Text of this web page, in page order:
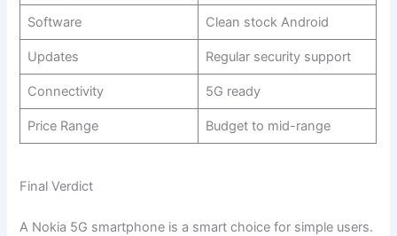
Software Clean stock Android
Updates Regular security support
Connectivity 5G ready
Price Range Budget to mid-range
Final Verdict
A Nokia 5G smartphone is a smart choice for simple users.